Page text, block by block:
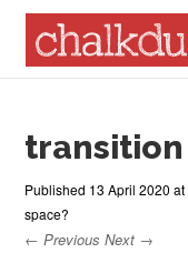
Menu
transition
Published 13 April 2020 at
space?
← Previous Next →